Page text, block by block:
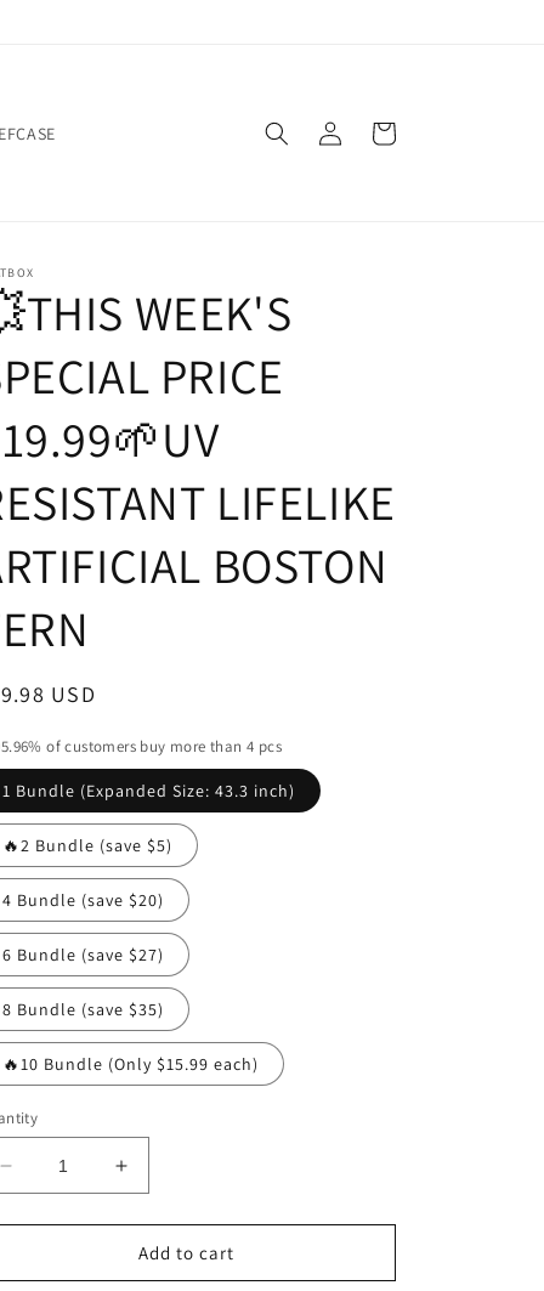
in
Cart
WEEK'S
PRICE
LIFELIKE
BOSTON
USD
of customers buy more than 4 pcs
1 Bundle (Expanded Size: 43.3 inch)
🔥2 Bundle (save $5)
4 Bundle (save $20)
6 Bundle (save $27)
8 Bundle (save $35)
🔥10 Bundle (Only $15.99 each)
Decrease
quantity
for
THIS
Increase
quantity
for
💥
THIS
Add to cart